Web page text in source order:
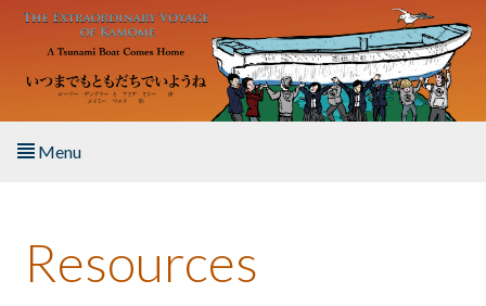
Skip to main content
Menu
About the Book
Resources